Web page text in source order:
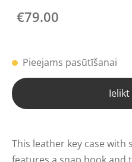
€79.00
Pieejams pasūtīšanai
This leather key case with